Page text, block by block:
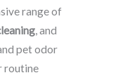
range of
, and
pet odor
routine